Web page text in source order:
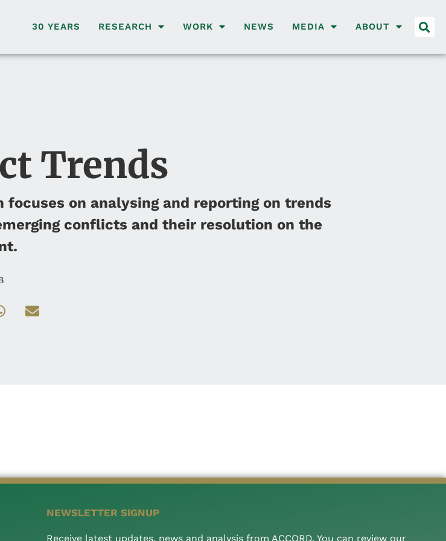
30 YEARS RESEARCH WORK NEWS MEDIA ABOUT
Trends
focuses on analysing and reporting on trends
conflicts and their resolution on the
NEWSLETTER SIGNUP
Receive latest updates, news and analysis from ACCORD. You can review our